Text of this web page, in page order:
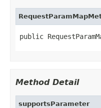
public
Method Detail
supportsParameter